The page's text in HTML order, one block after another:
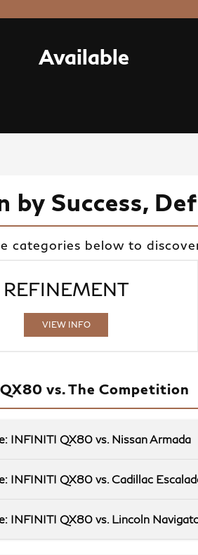
Available
by Success,
categories below to
REFINEMENT
VIEW INFO
vs. The Competition
INFINITI QX80 vs. Nissan Armada
and convenience are your top
INFINITI QX80 vs. Cadillac
INFINITI QX80 vs. Lincoln